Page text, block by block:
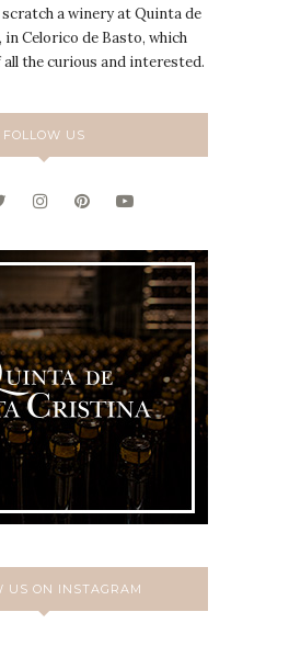
a winery at Quinta de
Celorico de Basto, which
the curious and interested.
FOLLOW US
US ON INSTAGRAM